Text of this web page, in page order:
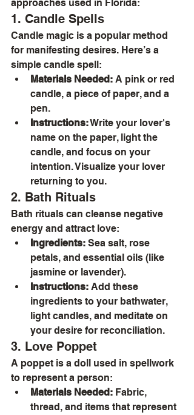
approaches used in Florida:
1. Candle Spells
Candle magic is a popular method
for manifesting desires. Here’s a
simple candle spell:
Materials Needed: A pink or red
candle, a piece of paper, and a
pen.
Instructions: Write your lover's
name on the paper, light the
candle, and focus on your
intention. Visualize your lover
returning to you.
2. Bath Rituals
Bath rituals can cleanse negative
energy and attract love:
Ingredients: Sea salt, rose
petals, and essential oils (like
jasmine or lavender).
Instructions: Add these
ingredients to your bathwater,
light candles, and meditate on
your desire for reconciliation.
3. Love Poppet
A poppet is a doll used in spellwork
to represent a person:
Materials Needed: Fabric,
thread, and items that represent